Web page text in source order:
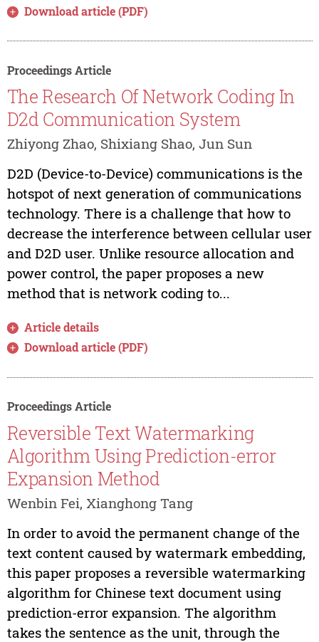
Download article (PDF)
Proceedings Article
The Research Of Network Coding In
D2d Communication System
Zhiyong Zhao, Shixiang Shao, Jun Sun
D2D (Device-to-Device) communications is the
hotspot of next generation of communications
technology. There is a challenge that how to
decrease the interference between cellular user
and D2D user. Unlike resource allocation and
power control, the paper proposes a new
method that is network coding to...
Article details
Download article (PDF)
Proceedings Article
Reversible Text Watermarking
Algorithm Using Prediction-error
Expansion Method
Wenbin Fei, Xianghong Tang
In order to avoid the permanent change of the
text content caused by watermark embedding,
this paper proposes a reversible watermarking
algorithm for Chinese text document using
prediction-error expansion. The algorithm
takes the sentence as the unit, through the